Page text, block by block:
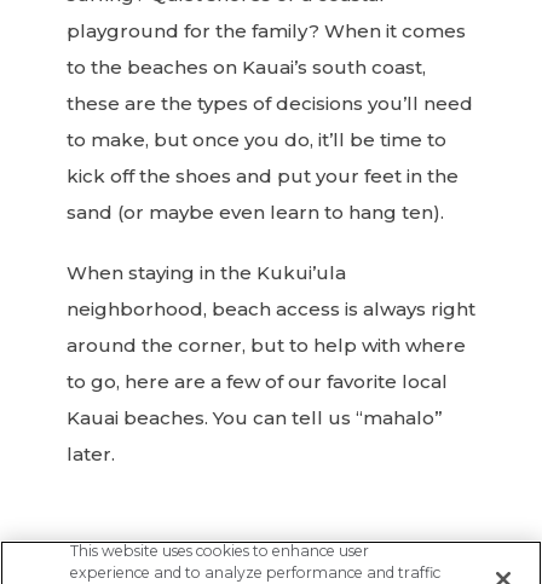
playground for the family? When it comes
to the beaches on Kauai’s south coast,
these are the types of decisions you’ll need
to make, but once you do, it’ll be time to
kick off the shoes and put your feet in the
sand (or maybe even learn to hang ten).
When staying in the Kukui’ula
neighborhood, beach access is always right
around the corner, but to help with where
to go, here are a few of our favorite local
Kauai beaches. You can tell us “mahalo”
later.
This website uses cookies to enhance user
experience and to analyze performance and traffic